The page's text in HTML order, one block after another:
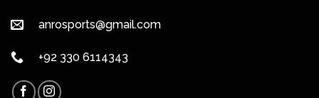
anrosports@gmail.com
+92 330 6114343